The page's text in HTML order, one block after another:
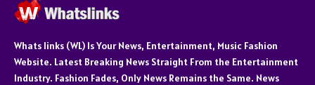
Whats links (WL) Is Your News, Entertainment, Music Fashion
Website. Latest Breaking News Straight From the Entertainment
Industry. Fashion Fades, Only News Remains the Same. News